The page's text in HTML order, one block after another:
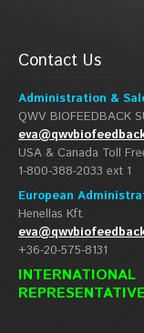
Contact Us
Administration &
QWV BIOFEEDBACK
USA & Canada Toll
1-800-388-2033 ext 1
European
Henellas Kft.
+36-20-575-8131
INTERNATIONAL